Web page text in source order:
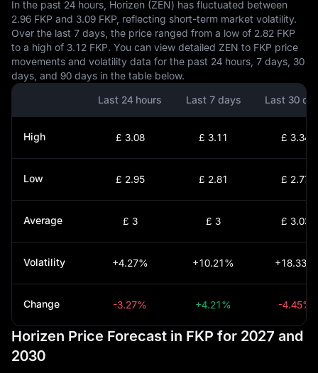
In the past 24 hours, Horizen (ZEN) has fluctuated between
2.96 FKP and 3.09 FKP, reflecting short-term market volatility.
Over the last 7 days, the price ranged from a low of 2.82 FKP
to a high of 3.12 FKP. You can view detailed ZEN to FKP price
movements and volatility data for the past 24 hours, 7 days, 30
days, and 90 days in the table below.
Last 24 hours
Last 7 days Last 30
High £ 3.08 £ 3.11 £ 3.34
Low £ 2.95 £ 2.81 £ 2.77
Average £ 3 £ 3 £ 3.03
Volatility +4.27% +10.21% +18.33%
Change -3.27% +4.21% -4.45%
Horizen Price Forecast in FKP for 2027 and
2030